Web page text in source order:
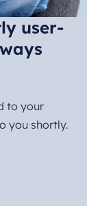
user-
to your
you shortly.